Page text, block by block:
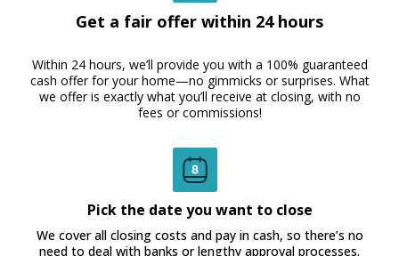
Get a fair offer within 24 hours
Within 24 hours, we’ll provide you with a 100% guaranteed
cash offer for your home—no gimmicks or surprises. What
we offer is exactly what you’ll receive at closing, with no
fees or commissions!
Pick the date you want to close
We cover all closing costs and pay in cash, so there’s no
need to deal with banks or lengthy approval processes.